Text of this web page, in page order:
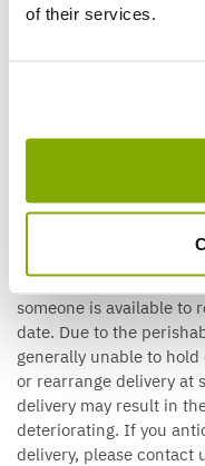
of their services.
applies, the courier will
unload the pallet at the
Live Plant Deliveries
If your order contains
someone is available to
date. Due to the
generally unable to
or rearrange delivery at
delivery may result in
deteriorating. If you
delivery, please contact